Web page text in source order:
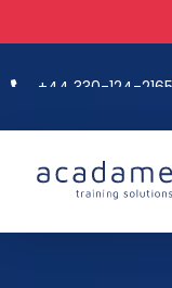
+44 330-124-2165